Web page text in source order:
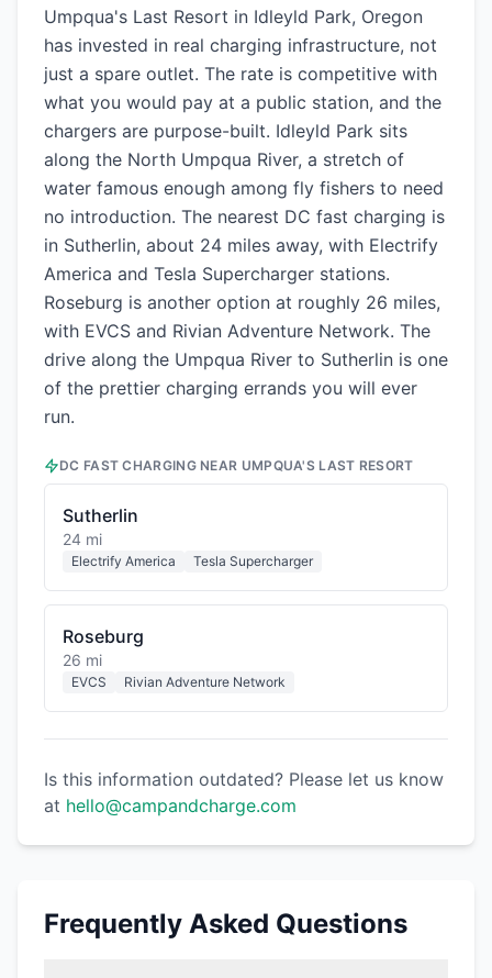
Umpqua's Last Resort in Idleyld Park, Oregon
has invested in real charging infrastructure, not
just a spare outlet. The rate is competitive with
what you would pay at a public station, and the
chargers are purpose-built. Idleyld Park sits
along the North Umpqua River, a stretch of
water famous enough among fly fishers to need
no introduction. The nearest DC fast charging is
in Sutherlin, about 24 miles away, with Electrify
America and Tesla Supercharger stations.
Roseburg is another option at roughly 26 miles,
with EVCS and Rivian Adventure Network. The
drive along the Umpqua River to Sutherlin is one
of the prettier charging errands you will ever
run.
DC FAST CHARGING NEAR UMPQUA'S LAST RESORT
Sutherlin
24 mi
Electrify America Tesla Supercharger
Roseburg
26 mi
EVCS Rivian Adventure Network
Is this information outdated? Please let us know
at hello@campandcharge.com
Frequently Asked Questions